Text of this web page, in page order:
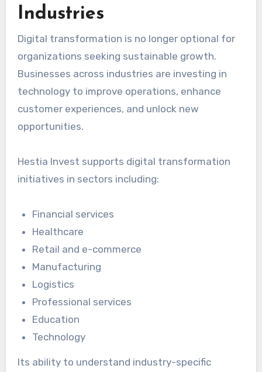
Industries
Digital transformation is no longer optional for
organizations seeking sustainable growth.
Businesses across industries are investing in
technology to improve operations, enhance
customer experiences, and unlock new
opportunities.
Hestia Invest supports digital transformation
initiatives in sectors including:
Financial services
Healthcare
Retail and e-commerce
Manufacturing
Logistics
Professional services
Education
Technology
Its ability to understand industry-specific